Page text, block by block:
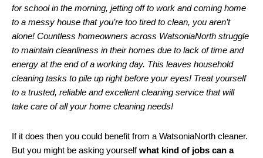
for school in the morning, jetting off to work and coming home
to a messy house that you’re too tired to clean, you aren’t
alone! Countless homeowners across WatsoniaNorth struggle
to maintain cleanliness in their homes due to lack of time and
energy at the end of a working day. This leaves household
cleaning tasks to pile up right before your eyes! Treat yourself
to a trusted, reliable and excellent cleaning service that will
take care of all your home cleaning needs!
If it does then you could benefit from a WatsoniaNorth cleaner.
But you might be asking yourselfwhat kind of jobs can a